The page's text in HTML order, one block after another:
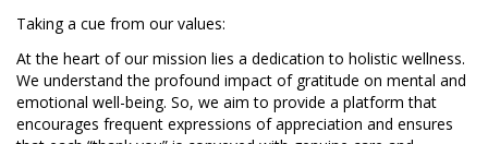
Taking a cue from our values:
At the heart of our mission lies a dedication to holistic wellness.
We understand the profound impact of gratitude on mental and
emotional well-being. So, we aim to provide a platform that
encourages frequent expressions of appreciation and ensures